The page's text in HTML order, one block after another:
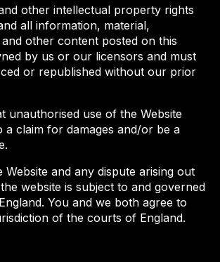
other intellectual property rights
all information, material,
other content posted on this
by us or our licensors and must
or republished without our prior
unauthorised use of the Website
a claim for damages and/or be a
and any dispute arising out
website is subject to and governed
You and we both agree to
of the courts of England.